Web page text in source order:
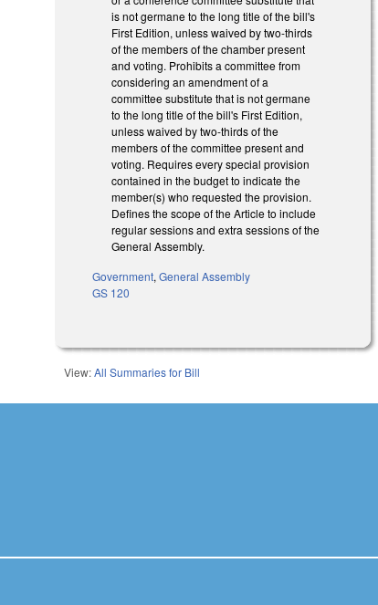
is not germane to the long title of the bill's
First Edition, unless waived by two-thirds
of the members of the chamber present
and voting. Prohibits a committee from
considering an amendment of a
committee substitute that is not germane
to the long title of the bill's First Edition,
unless waived by two-thirds of the
members of the committee present and
voting. Requires every special provision
contained in the budget to indicate the
member(s) who requested the provision.
Defines the scope of the Article to include
regular sessions and extra sessions of the
General Assembly.
Government,General Assembly
GS 120
View:All Summaries for Bill